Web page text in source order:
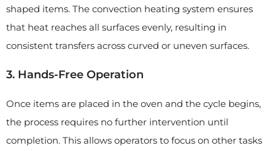
shaped items. The convection heating system ensures
that heat reaches all surfaces evenly, resulting in
consistent transfers across curved or uneven surfaces.
3. Hands-Free Operation
Once items are placed in the oven and the cycle begins,
the process requires no further intervention until
completion. This allows operators to focus on other tasks